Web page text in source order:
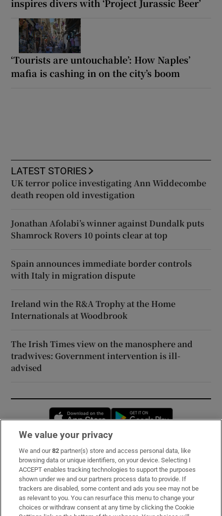
inspires divers with ‘Project Jurassic Beer’
‘Tourists are untouchable’: How Naples’
mafia is cashing in on the city’s boom
LATEST STORIES
UK terror police investigating Ann Widdecombe
death reopen old investigation
Jonathan Afolabi’s winner against Dundalk puts
Shamrock Rovers 10 points clear at top
Spain announces immediate border controls
with Italy in migration dispute
Ireland win the R&A Trophy at the Home
Internationals at Woodbrook
The Irish Times view on the manosphere and
tradwives: Government intervention is ill-
advised
Opens in new window
Subscribe
Support
About Us
Irish Times Products & Services
We value your privacy
We and our82 partner(s) store and access personal data, like
browsing data or unique identifiers, on your device. Selecting I
ACCEPT enables tracking technologies to support the purposes
shown under we and our partners process data to provide. If
trackers are disabled, some content and ads you see may not be
as relevant to you. You can resurface this menu to change your
choices or withdraw consent at any time by clicking the Cookie